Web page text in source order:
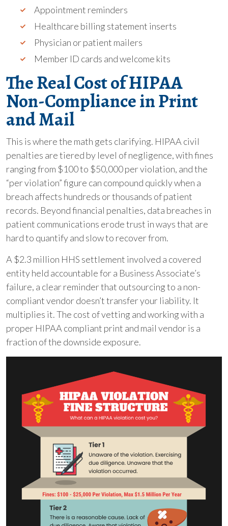
Appointment reminders
Healthcare billing statement inserts
Physician or patient mailers
Member ID cards and welcome kits
The Real Cost of HIPAA
Non-Compliance in Print
and Mail
This is where the math gets clarifying. HIPAA civil
penalties are tiered by level of negligence, with fines
ranging from $100 to $50,000 per violation, and the
“per violation” figure can compound quickly when a
breach affects hundreds or thousands of patient
records. Beyond financial penalties, data breaches in
patient communications erode trust in ways that are
hard to quantify and slow to recover from.
A $2.3 million HHS settlement involved a covered
entity held accountable for a Business Associate’s
failure, a clear reminder that outsourcing to a non-
compliant vendor doesn’t transfer your liability. It
multiplies it. The cost of vetting and working with a
proper HIPAA compliant print and mail vendor is a
fraction of the downside exposure.